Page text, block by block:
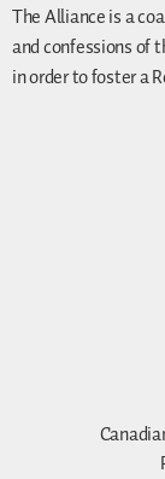
The Alliance is a
and confessions of
in order to foster a